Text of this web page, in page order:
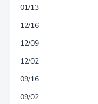
01/13
12/16
12/09
12/02
09/16
09/02